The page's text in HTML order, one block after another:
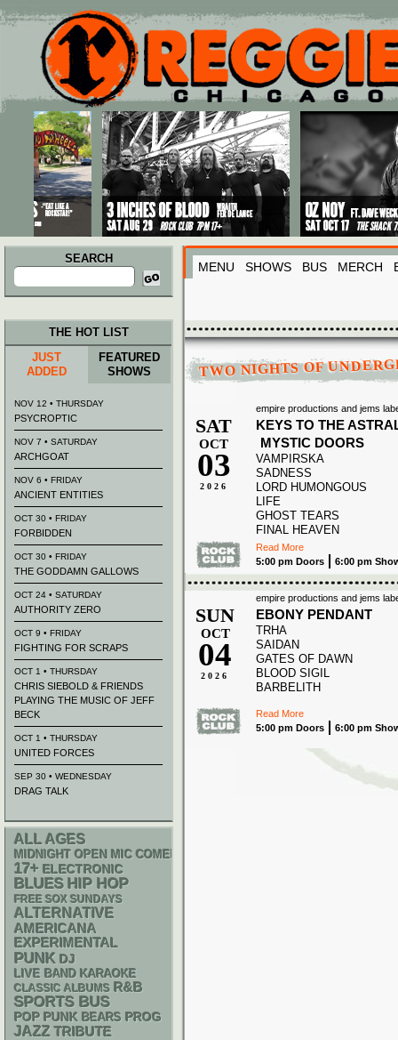
Main menu
Skip to primary content
Skip to secondary content
SEARCH
Search
for:
MENU SHOWS BUS MERCH
TWO NIGHTS OF
empire productions and jems
SAT
OCT
03
2026
KEYS TO THE
MYSTIC DOORS
VAMPIRSKA
SADNESS
LORD HUMONGOUS
LIFE
GHOST TEARS
FINAL HEAVEN
Read More
5:00 pm Doors
6:00 pm
empire productions and jems
SUN
OCT
04
2026
EBONY PENDANT
TRHA
SAIDAN
GATES OF DAWN
BLOOD SIGIL
BARBELITH
Read More
5:00 pm Doors
6:00 pm
THE HOT LIST
JUST
ADDED
FEATURED
SHOWS
NOV 12 • THURSDAY
PSYCROPTIC
NOV 7 • SATURDAY
ARCHGOAT
NOV 6 • FRIDAY
ANCIENT ENTITIES
OCT 30 • FRIDAY
FORBIDDEN
OCT 30 • FRIDAY
THE GODDAMN GALLOWS
OCT 24 • SATURDAY
AUTHORITY ZERO
OCT 9 • FRIDAY
FIGHTING FOR SCRAPS
OCT 1 • THURSDAY
CHRIS SIEBOLD & FRIENDS
PLAYING THE MUSIC OF JEFF
BECK
OCT 1 • THURSDAY
UNITED FORCES
SEP 30 • WEDNESDAY
DRAG TALK
ALL AGES
MIDNIGHT OPEN MIC COMEDY NIGHTS
17+ ELECTRONIC
BLUES HIP HOP
FREE SOX SUNDAYS
ALTERNATIVE
AMERICANA
EXPERIMENTAL
PUNK DJ
LIVE BAND KARAOKE
CLASSIC ALBUMS R&B
SPORTS BUS
POP PUNK BEARS PROG
JAZZ TRIBUTE